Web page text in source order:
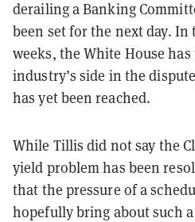
derailing a Banking
been set for the next day.
weeks, the White House
industry’s side in the
has yet been reached.
While Tillis did not say the
yield problem has been
that the pressure of a
hopefully bring about such